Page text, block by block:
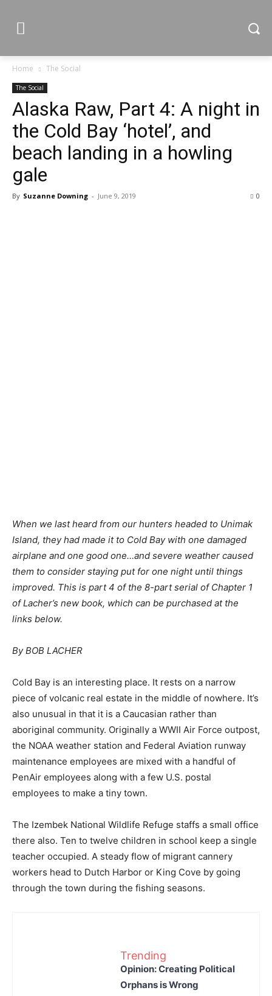
Home The Social
The Social
Alaska Raw, Part 4: A night in
the Cold Bay ‘hotel’, and
beach landing in a howling
gale
By Suzanne Downing - June 9, 2019 0
When we last heard from our hunters headed to Unimak
Island, they had made it to Cold Bay with one damaged
airplane and one good one…and severe weather caused
them to consider staying put for one night until things
improved. This is part 4 of the 8-part serial of Chapter 1
of Lacher’s new book, which can be purchased at the
links below.
By BOB LACHER
Cold Bay is an interesting place. It rests on a narrow
piece of volcanic real estate in the middle of nowhere. It’s
also unusual in that it is a Caucasian rather than
aboriginal community. Originally a WWII Air Force outpost,
the NOAA weather station and Federal Aviation runway
maintenance employees are mixed with a handful of
PenAir employees along with a few U.S. postal
employees to make a tiny town.
The Izembek National Wildlife Refuge staffs a small office
there also. Ten to twelve children in school keep a single
teacher occupied. A steady flow of migrant cannery
workers head to Dutch Harbor or King Cove by going
through the town during the fishing seasons.
Trending
Opinion: Creating Political
Orphans is Wrong